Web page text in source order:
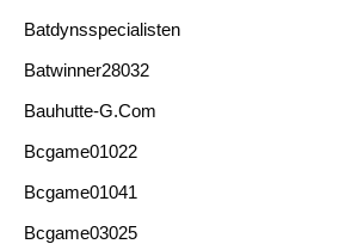
Batdynsspecialisten
Batwinner28032
Bauhutte-G.com
Bcgame01022
Bcgame01041
Bcgame03025